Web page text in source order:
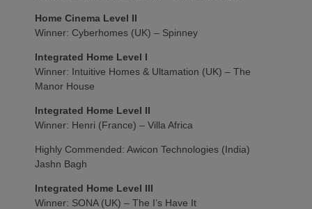
Home Cinema Level II
Winner: Cyberhomes (UK) – Spinney
Integrated Home Level I
Winner: Intuitive Homes & Ultamation (UK) – The
Manor House
Integrated Home Level II
Winner: Henri (France) – Villa Africa
Highly Commended: Awicon Technologies (India)
Jashn Bagh
Integrated Home Level III
Winner: SONA (UK) – The I’s Have It